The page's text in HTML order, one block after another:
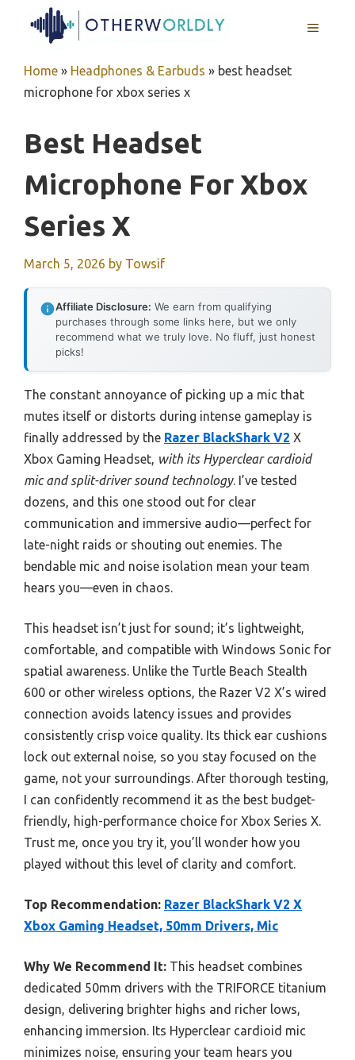
MENU
Home » Headphones & Earbuds » best headset
microphone for xbox series x
Best Headset
Microphone For Xbox
Series X
March 5, 2026 by Towsif
Affiliate Disclosure: We earn from qualifying
purchases through some links here, but we only
recommend what we truly love. No fluff, just honest
picks!
The constant annoyance of picking up a mic that
mutes itself or distorts during intense gameplay is
finally addressed by the Razer BlackShark V2 X
Xbox Gaming Headset, with its Hyperclear cardioid
mic and split-driver sound technology. I’ve tested
dozens, and this one stood out for clear
communication and immersive audio—perfect for
late-night raids or shouting out enemies. The
bendable mic and noise isolation mean your team
hears you—even in chaos.
This headset isn’t just for sound; it’s lightweight,
comfortable, and compatible with Windows Sonic for
spatial awareness. Unlike the Turtle Beach Stealth
600 or other wireless options, the Razer V2 X’s wired
connection avoids latency issues and provides
consistently crisp voice quality. Its thick ear cushions
lock out external noise, so you stay focused on the
game, not your surroundings. After thorough testing,
I can confidently recommend it as the best budget-
friendly, high-performance choice for Xbox Series X.
Trust me, once you try it, you’ll wonder how you
played without this level of clarity and comfort.
Top Recommendation: Razer BlackShark V2 X
Xbox Gaming Headset, 50mm Drivers, Mic
Why We Recommend It: This headset combines
dedicated 50mm drivers with the TRIFORCE titanium
design, delivering brighter highs and richer lows,
enhancing immersion. Its Hyperclear cardioid mic
minimizes noise, ensuring your team hears you